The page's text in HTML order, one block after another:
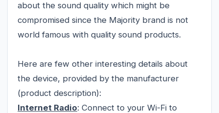
about the sound quality which might be
compromised since the Majority brand is not
world famous with quality sound products.
Here are few other interesting details about
the device, provided by the manufacturer
(product description):
Internet Radio: Connect to your Wi-Fi to